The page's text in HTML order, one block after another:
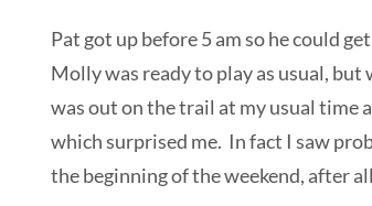
Pat got up before 5 am so he could
Molly was ready to play as usual,
was out on the trail at my usual time
which surprised me. In fact I saw
the beginning of the weekend, after